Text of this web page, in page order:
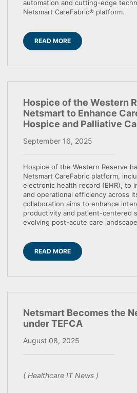
automation and cutting-edge
Netsmart CareFabric® platform.
READ MORE
Hospice of the Western
Netsmart to Enhance
Hospice and Palliative
September 16, 2025
Hospice of the Western Reserve
Netsmart CareFabric platform,
electronic health record (EHR), to
and operational efficiency across
collaboration aims to enhance
productivity and patient-centered
evolving post-acute care
READ MORE
Netsmart Becomes the
under TEFCA
August 08, 2025
( Healthcare IT News )